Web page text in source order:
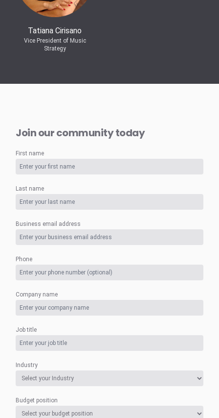
Tatiana Cirisano
Vice President of Music
Strategy
Join our community today
First name
Last name
Business email address
Phone
Company name
Job title
Industry
Budget position